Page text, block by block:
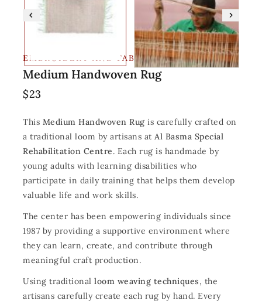
EMBROIDERY AND FABRIC
Medium Handwoven Rug
$23
This Medium Handwoven Rug is carefully crafted on
a traditional loom by artisans at Al Basma Special
Rehabilitation Centre. Each rug is handmade by
young adults with learning disabilities who
participate in daily training that helps them develop
valuable life and work skills.
The center has been empowering individuals since
1987 by providing a supportive environment where
they can learn, create, and contribute through
meaningful craft production.
Using traditional loom weaving techniques, the
artisans carefully create each rug by hand. Every